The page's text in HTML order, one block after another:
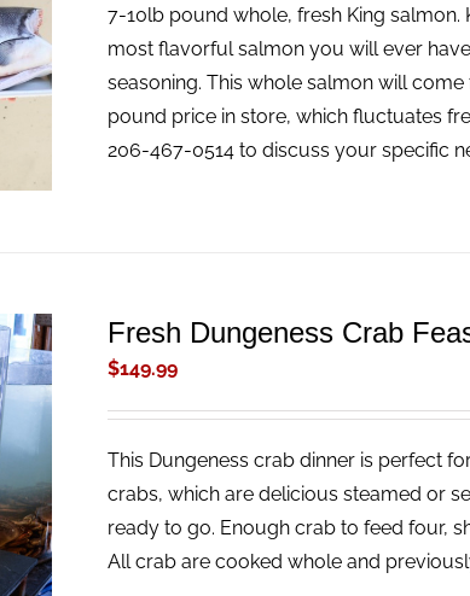
7-10lb pound whole, fresh King salmon.
most flavorful salmon you will ever
seasoning. This whole salmon will
pound price in store, which fluctuates
206-467-0514 to discuss your specific
Fresh Dungeness Crab
$149.99
This Dungeness crab dinner is perfect
crabs, which are delicious steamed or
ready to go. Enough crab to feed four,
All crab are cooked whole and